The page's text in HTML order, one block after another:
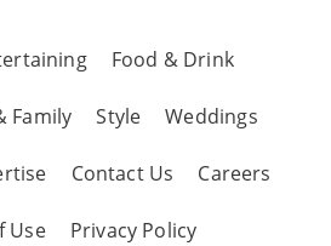
Food & Drink
Family Style Weddings
Contact Us Careers
Use Privacy Policy